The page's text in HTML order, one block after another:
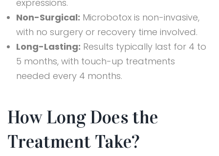
expressions.
Non-Surgical: Microbotox is non-invasive,
with no surgery or recovery time involved.
Long-Lasting: Results typically last for 4 to
5 months, with touch-up treatments
needed every 4 months.
How Long Does the
Treatment Take?